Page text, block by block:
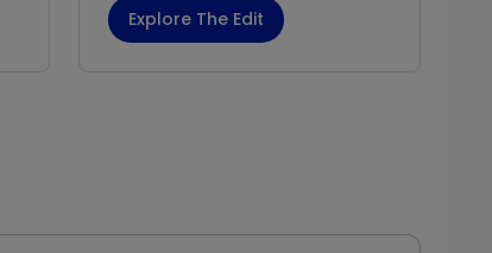
Explore The Edit